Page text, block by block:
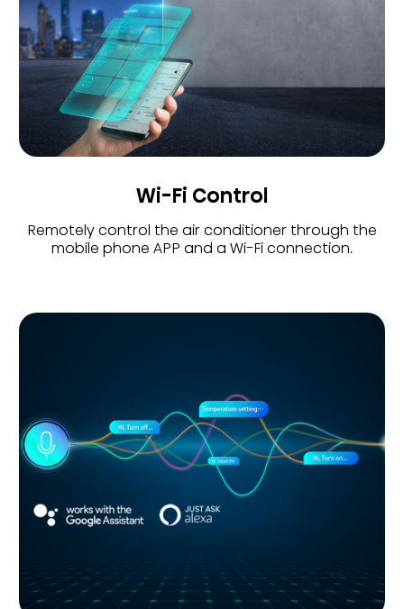
Wi-Fi Control
Remotely control the air conditioner through the
mobile phone APP and a Wi-Fi connection.